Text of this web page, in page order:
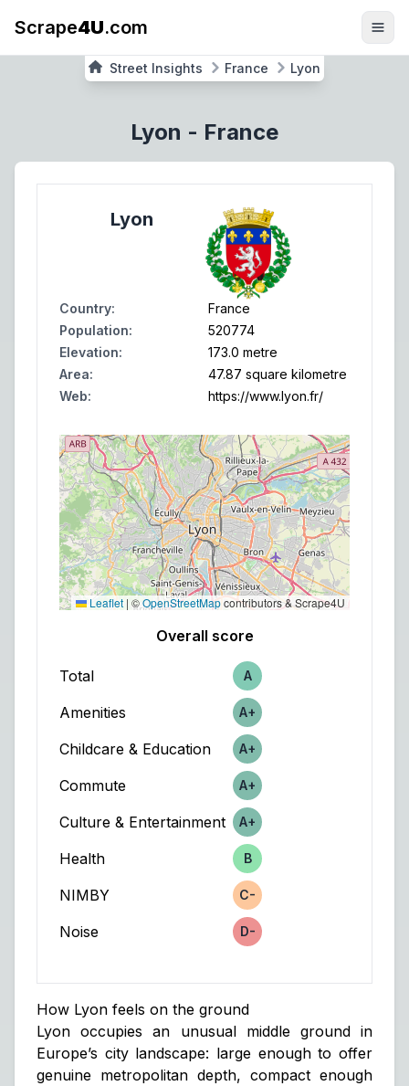
Scrape4U.com
Street Insights France Lyon
Lyon - France
Lyon
Country:
France
Population:
520774
Elevation:
173.0 metre
Area:
47.87 square kilometre
Web: https://www.lyon.fr/
Leaflet | ©OpenStreetMapcontributors & Scrape4U
Overall score
Total Score
A
Amenities Score
A+
Childcare & Education Score
A+
Commute Score
A+
Culture & Entertainment Score
A+
Health Score
B
NIMBY Score
C-
Noise Score
D-
How Lyon feels on the ground
Lyon occupies an unusual middle ground in
Europe’s city landscape: large enough to offer
genuine metropolitan depth, compact enough